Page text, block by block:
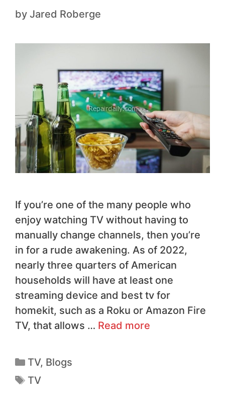
by Jared Roberge
If you’re one of the many people who
enjoy watching TV without having to
manually change channels, then you’re
in for a rude awakening. As of 2022,
nearly three quarters of American
households will have at least one
streaming device and best tv for
homekit, such as a Roku or Amazon Fire
TV, that allows … Read more
TV, Blogs
TV